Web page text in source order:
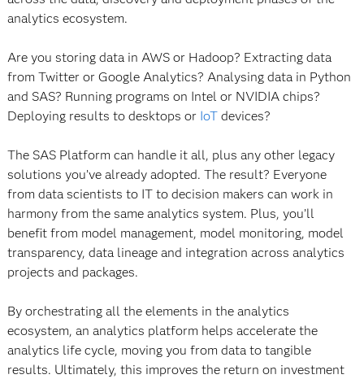
analytics ecosystem.
Are you storing data in AWS or Hadoop? Extracting data
from Twitter or Google Analytics? Analysing data in Python
and SAS? Running programs on Intel or NVIDIA chips?
Deploying results to desktops or IoTdevices?
The SAS Platform can handle it all, plus any other legacy
solutions you’ve already adopted. The result? Everyone
from data scientists to IT to decision makers can work in
harmony from the same analytics system. Plus, you’ll
benefit from model management, model monitoring, model
transparency, data lineage and integration across analytics
projects and packages.
By orchestrating all the elements in the analytics
ecosystem, an analytics platform helps accelerate the
analytics life cycle, moving you from data to tangible
results. Ultimately, this improves the return on investment